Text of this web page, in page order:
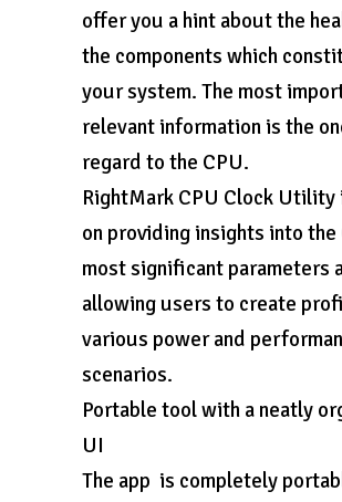
offer you a hint about the
the components which
your system. The most
relevant information is the
regard to the CPU.
RightMark CPU Clock Utility
on providing insights into the
most significant parameters
allowing users to create
various power and
scenarios.
Portable tool with a neatly
UI
The app is completely